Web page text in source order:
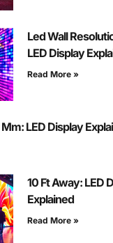
Led Wall
LED Display
Read More »
LED Display
10 Ft Away: LED
Explained
Read More »